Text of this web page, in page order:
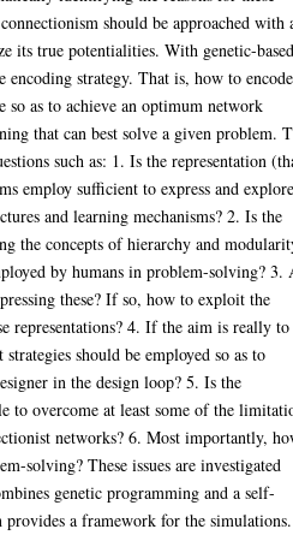
should be approached with
its true potentialities. With genetic-
encoding strategy. That is, how to
as to achieve an optimum network
that can best solve a given problem.
such as: 1. Is the representation
employ sufficient to express and
and learning mechanisms? 2. Is the
the concepts of hierarchy and
by humans in problem-solving? 3.
these? If so, how to exploit the
representations? 4. If the aim is really to
should be employed so as to
in the design loop? 5. Is the
to overcome at least some of the
networks? 6. Most importantly,
solving? These issues are investigated
genetic programming and a self-
a framework for the simulations.